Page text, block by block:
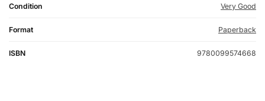
Condition Very Good
Format Paperback
ISBN 9780099574668